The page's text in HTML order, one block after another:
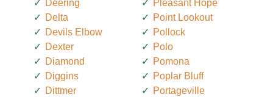
Deering
Delta
Devils Elbow
Dexter
Diamond
Diggins
Dittmer
Pleasant Hope
Point Lookout
Pollock
Polo
Pomona
Poplar Bluff
Portageville